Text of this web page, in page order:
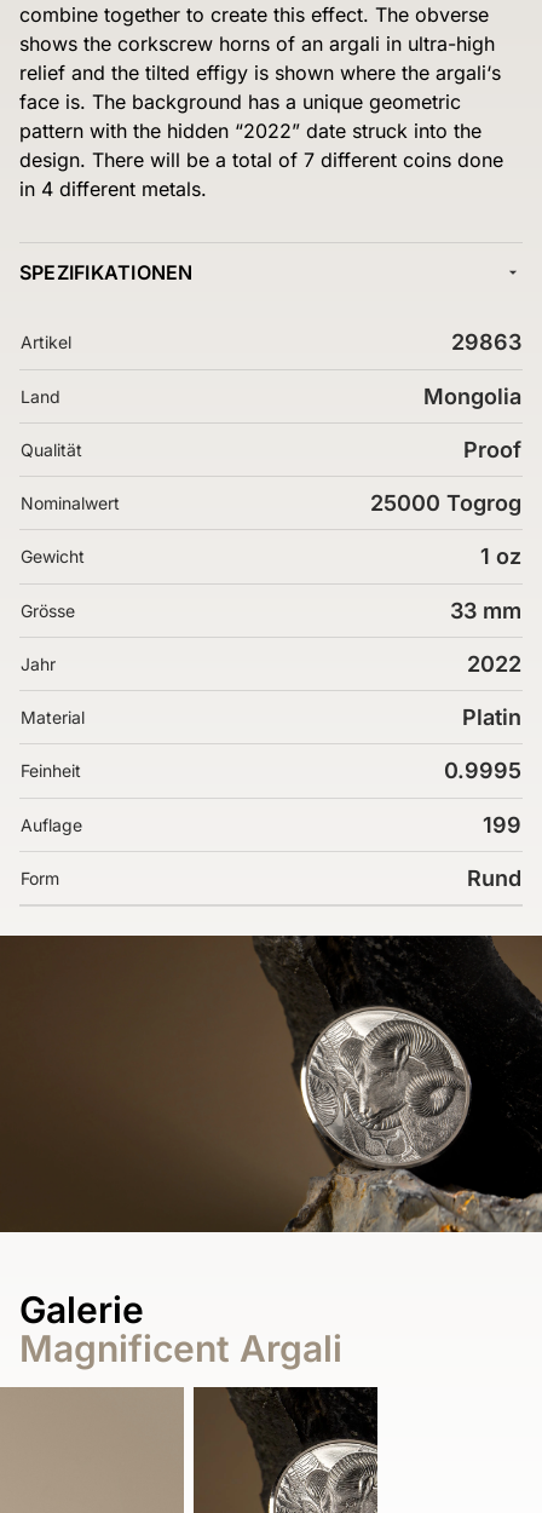
combine together to create this effect. The obverse
shows the corkscrew horns of an argali in ultra-high
relief and the tilted effigy is shown where the argali‘s
face is. The background has a unique geometric
pattern with the hidden “2022” date struck into the
design. There will be a total of 7 different coins done
in 4 different metals.
SPEZIFIKATIONEN
Artikel 29863
Land Mongolia
Qualität Proof
Nominalwert 25000 Togrog
Gewicht 1 oz
Grösse 33 mm
Jahr 2022
Material Platin
Feinheit 0.9995
Auflage 199
Form Rund
Galerie
Magnificent Argali